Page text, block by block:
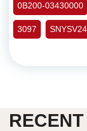
0B200-03430000
3097 SNYSV24